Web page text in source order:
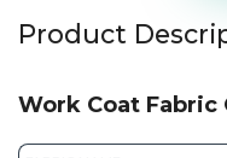
Product
Work Coat Fabric